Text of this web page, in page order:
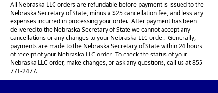
All Nebraska LLC orders are refundable before payment is issued to the
Nebraska Secretary of State, minus a $25 cancellation fee, and less any
expenses incurred in processing your order. After payment has been
delivered to the Nebraska Secretary of State we cannot accept any
cancellations or any changes to your Nebraska LLC order. Generally,
payments are made to the Nebraska Secretary of State within 24 hours
of receipt of your Nebraska LLC order. To check the status of your
Nebraska LLC order, make changes, or ask any questions, call us at 855-
771-2477.